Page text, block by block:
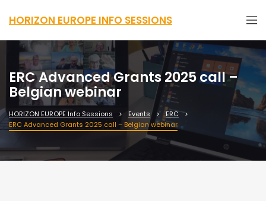
HORIZON EUROPE INFO SESSIONS
ERC Advanced Grants 2025 call –
Belgian webinar
HORIZON EUROPE Info Sessions Events
ERC
ERC Advanced Grants 2025 call – Belgian webinar